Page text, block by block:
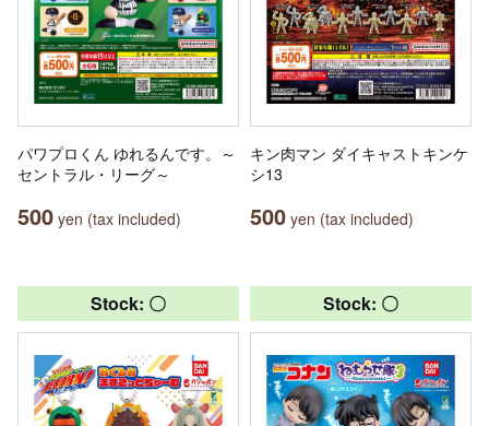
パワプロくん ゆれるんです。～
セントラル・リーグ～
500 yen (tax included)
キン肉マン ダイキャストキンケ
シ13
500 yen (tax included)
Stock: 〇 Stock: 〇